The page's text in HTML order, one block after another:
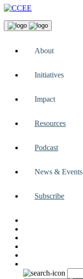
About
Initiatives
Impact
Resources
Podcast
News & Events
Subscribe